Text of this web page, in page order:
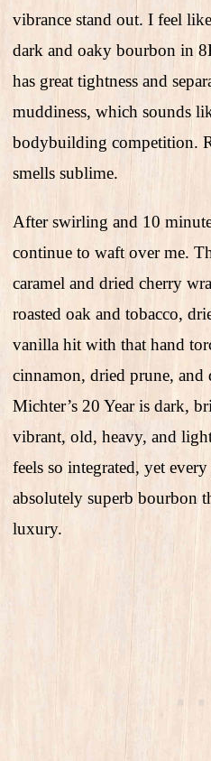
vibrance stand out. I feel
dark and oaky bourbon in
has great tightness and
muddiness, which sounds
bodybuilding competition.
smells sublime.
After swirling and 10
continue to waft over me.
caramel and dried cherry
roasted oak and tobacco,
vanilla hit with that hand
cinnamon, dried prune, and
Michter’s 20 Year is dark,
vibrant, old, heavy, and
feels so integrated, yet
absolutely superb bourbon
luxury.